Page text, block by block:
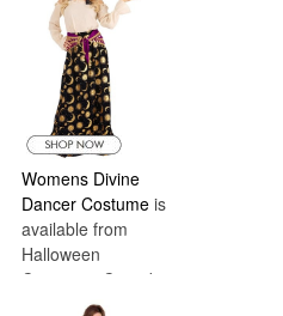
Womens Divine
Dancer Costume is
available from
Halloween
Costumes Canada